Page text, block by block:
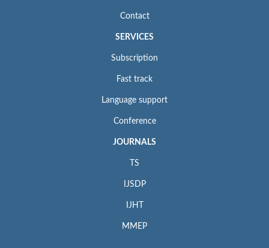
Contact
SERVICES
Subscription
Fast track
Language support
Conference
JOURNALS
TS
IJSDP
IJHT
MMEP